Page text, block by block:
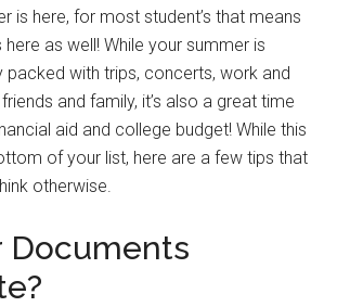
is here, for most student’s that means
as well! While your summer is
packed with trips, concerts, work and
and family, it’s also a great time
aid and college budget! While this
of your list, here are a few tips that
otherwise.
Documents